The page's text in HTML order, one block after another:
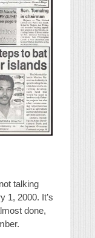
talking
1, 2000. It’s
done,